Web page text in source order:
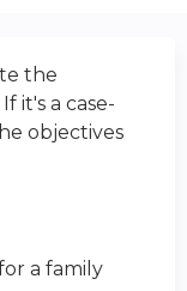
the
it's a case-
objectives
a family